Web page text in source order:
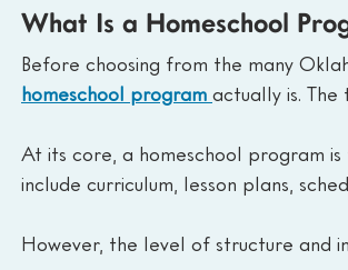
What Is a Homeschool
Before choosing from the many
homeschool program actually is.
At its core, a homeschool program
include curriculum, lesson plans,
However, the level of structure and